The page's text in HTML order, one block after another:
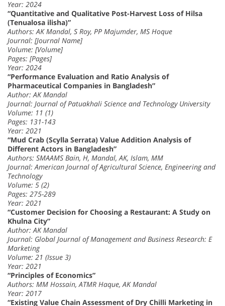
Year: 2024
“Quantitative and Qualitative Post-Harvest Loss of Hilsa
(Tenualosa ilisha)”
Authors: AK Mandal, S Roy, PP Majumder, MS Hoque
Journal: [Journal Name]
Volume: [Volume]
Pages: [Pages]
Year: 2024
“Performance Evaluation and Ratio Analysis of
Pharmaceutical Companies in Bangladesh”
Author: AK Mandal
Journal: Journal of Patuakhali Science and Technology University
Volume: 11 (1)
Pages: 131-143
Year: 2021
“Mud Crab (Scylla Serrata) Value Addition Analysis of
Different Actors in Bangladesh”
Authors: SMAAMS Bain, H, Mandal, AK, Islam, MM
Journal: American Journal of Agricultural Science, Engineering and
Technology
Volume: 5 (2)
Pages: 275-289
Year: 2021
“Customer Decision for Choosing a Restaurant: A Study on
Khulna City”
Author: AK Mandal
Journal: Global Journal of Management and Business Research: E
Marketing
Volume: 21 (Issue 3)
Year: 2021
“Principles of Economics”
Authors: MM Hossain, ATMR Haque, AK Mandal
Year: 2017
“Existing Value Chain Assessment of Dry Chilli Marketing in